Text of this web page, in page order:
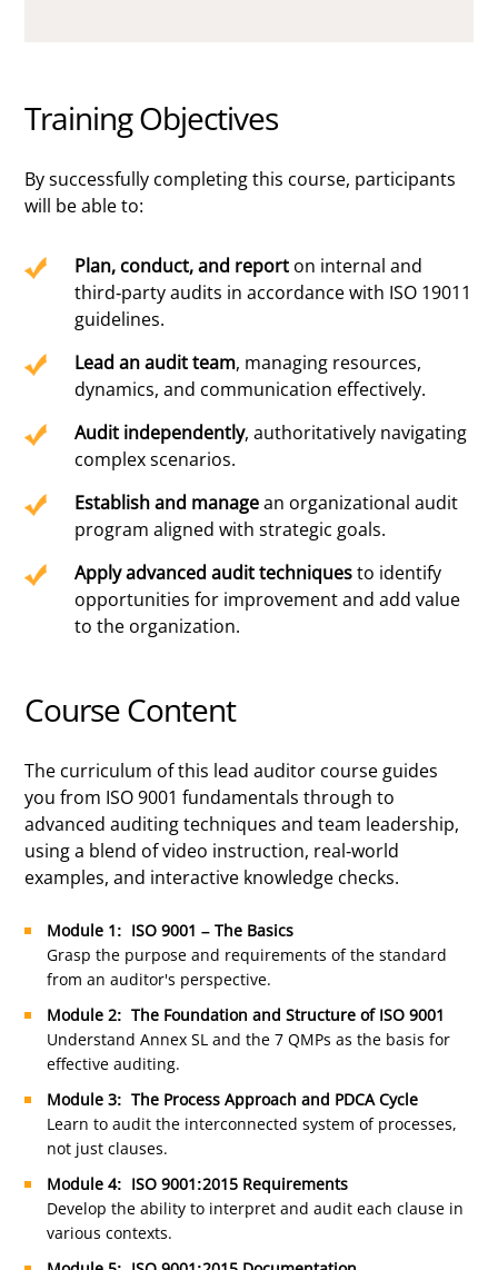
Training Objectives
By successfully completing this course, participants
will be able to:
Plan, conduct, and report on internal and
third-party audits in accordance with ISO 19011
guidelines.
Lead an audit team, managing resources,
dynamics, and communication effectively.
Audit independently, authoritatively navigating
complex scenarios.
Establish and managean organizational audit
program aligned with strategic goals.
Apply advanced audit techniquesto identify
opportunities for improvement and add value
to the organization.
Course Content
The curriculum of this lead auditor course guides
you from ISO 9001 fundamentals through to
advanced auditing techniques and team leadership,
using a blend of video instruction, real-world
examples, and interactive knowledge checks.
Module 1: ISO 9001 – The Basics
Grasp the purpose and requirements of the standard
from an auditor's perspective.
Module 2: The Foundation and Structure of ISO 9001
Understand Annex SL and the 7 QMPs as the basis for
effective auditing.
Module 3: The Process Approach and PDCA Cycle
Learn to audit the interconnected system of processes,
not just clauses.
Module 4: ISO 9001:2015 Requirements
Develop the ability to interpret and audit each clause in
various contexts.